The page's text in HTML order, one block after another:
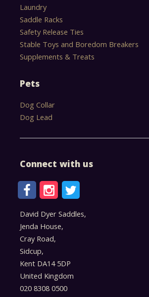
Laundry
Saddle Racks
Safety Release Ties
Stable Toys and Boredom Breakers
Supplements & Treats
Pets
Dog Collar
Dog Lead
Connect with us
David Dyer Saddles,
Jenda House,
Cray Road,
Sidcup,
Kent DA14 5DP
United Kingdom
020 8308 0500